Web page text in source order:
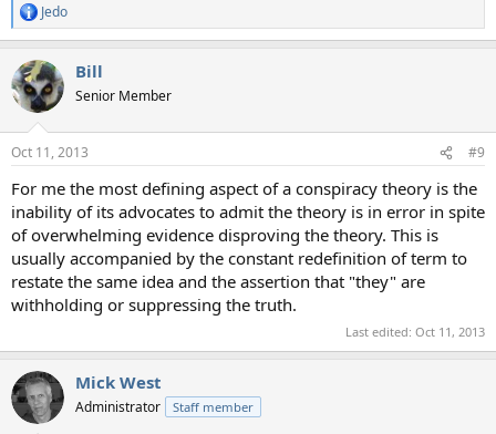
R
e
c
t
i
s
Jedo
Bill
Senior Member
Oct 11, 2013 #9
For me the most defining aspect of a conspiracy theory is the
inability of its advocates to admit the theory is in error in spite
of overwhelming evidence disproving the theory. This is
usually accompanied by the constant redefinition of term to
restate the same idea and the assertion that "they" are
withholding or suppressing the truth.
Last edited: Oct 11, 2013
Mick West
Administrator Staff member